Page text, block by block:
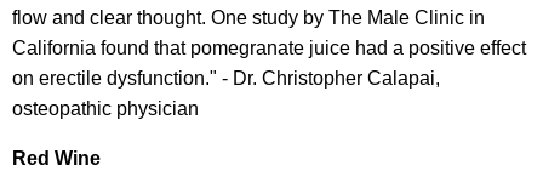
flow and clear thought. One study by The Male Clinic in
California found that pomegranate juice had a positive effect
on erectile dysfunction." - Dr. Christopher Calapai,
osteopathic physician
Red Wine